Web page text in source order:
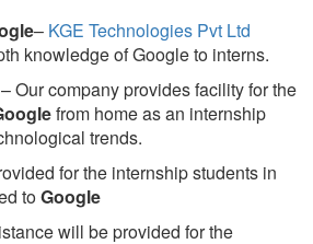
– KGE Technologies Pvt Ltd
knowledge of Google to interns.
– Our company provides facility for the
from home as an internship
trends.
for the internship students in
toGoogle
will be provided for the